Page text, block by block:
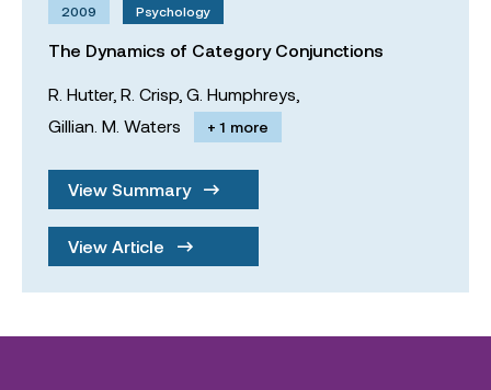
2009 Psychology
The Dynamics of Category Conjunctions
R. Hutter, R. Crisp, G. Humphreys,
Gillian. M. Waters
+ 1 more
View Summary
View Article